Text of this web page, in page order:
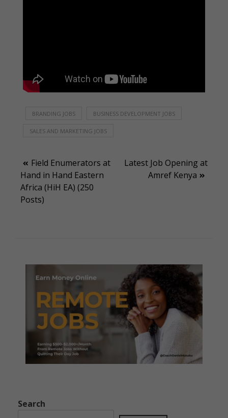
BRANDING JOBS BUSINESS DEVELOPMENT JOBS
SALES AND MARKETING JOBS
Post
navigation
Field Enumerators at
Hand in Hand Eastern
Africa (HiH EA) (250
Posts)
Latest Job Opening at
Amref Kenya
Search